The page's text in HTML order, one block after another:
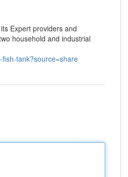
Expert providers and
household and industrial
tank?source=share